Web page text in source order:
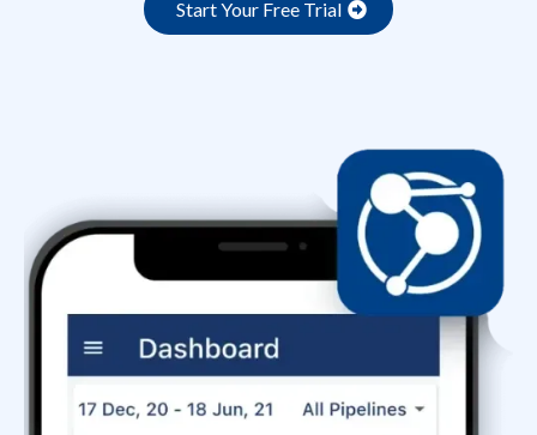
Start Your Free Trial